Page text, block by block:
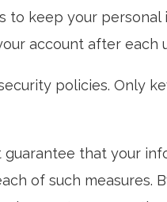
to keep your
account after each
policies. Only
that your
of such measures.